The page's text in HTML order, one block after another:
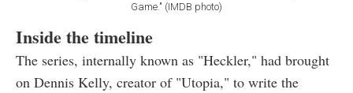
Game." (IMDB photo)
Inside the timeline
The series, internally known as "Heckler," had brought
on Dennis Kelly, creator of "Utopia," to write the